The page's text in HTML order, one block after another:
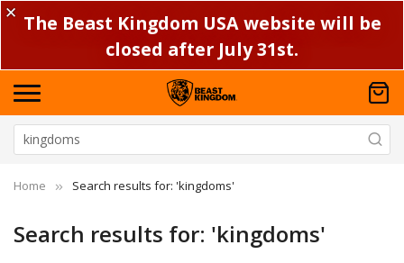
✕ The Beast Kingdom USA website will be
closed after July 31st.
Home Search results for: 'kingdoms'
Search results for: 'kingdoms'